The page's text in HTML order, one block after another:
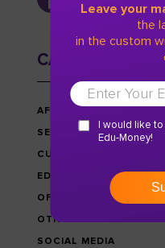
CATEGORIES
AFFILIATE MARKETING
SEO
CUSTOM WRITING
EDU-MONEY NEWS
OFFERS & PROMOTIONS
OTHRES
SOCIAL MEDIA
Leave your
the
in the custom
I would like
Edu-Money!